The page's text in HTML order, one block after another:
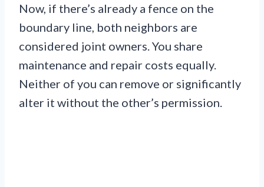
Now, if there’s already a fence on the
boundary line, both neighbors are
considered joint owners. You share
maintenance and repair costs equally.
Neither of you can remove or significantly
alter it without the other’s permission.